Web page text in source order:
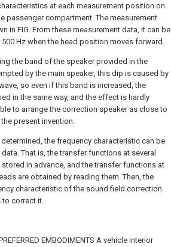
at each measurement position on
passenger compartment. The measurement
in FIG. From these measurement data, it can be
Hz when the head position moves forward.
the band of the speaker provided in the
by the main speaker, this dip is caused by
so even if this band is increased, the
in the same way, and the effect is hardly
to arrange the correction speaker as close to
present invention.
the frequency characteristic can be
That is, the transfer functions at several
in advance, and the transfer functions at
are obtained by reading them. Then, the
characteristic of the sound field correction
to correct it.
EMBODIMENTS A vehicle interior